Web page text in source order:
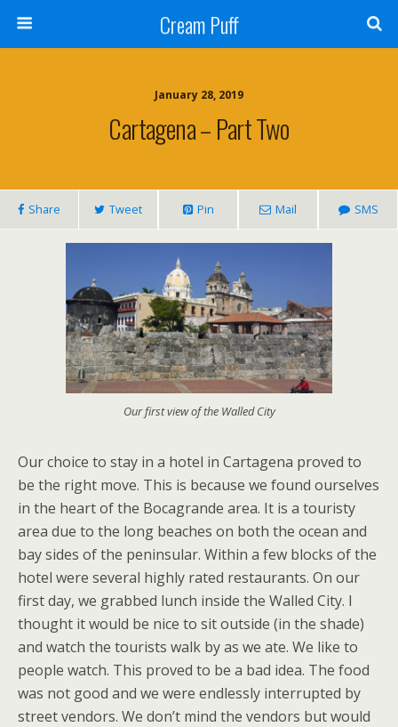
Cream Puff
January 28, 2019
Cartagena – Part Two
Share Tweet Pin Mail SMS
Our first view of the Walled City
Our choice to stay in a hotel in Cartagena proved to
be the right move. This is because we found ourselves
in the heart of the Bocagrande area. It is a touristy
area due to the long beaches on both the ocean and
bay sides of the peninsular. Within a few blocks of the
hotel were several highly rated restaurants. On our
first day, we grabbed lunch inside the Walled City. I
thought it would be nice to sit outside (in the shade)
and watch the tourists walk by as we ate. We like to
people watch. This proved to be a bad idea. The food
was not good and we were endlessly interrupted by
street vendors. We don’t mind the vendors but would